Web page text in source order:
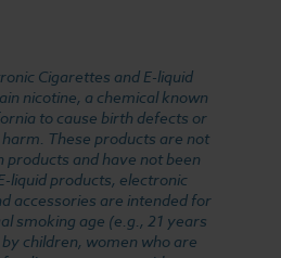
Cigarettes and E-liquid
nicotine, a chemical known
to cause birth defects or
These products are not
products and have not been
liquid products, electronic
accessories are intended for
smoking age (e.g., 21 years
children, women who are